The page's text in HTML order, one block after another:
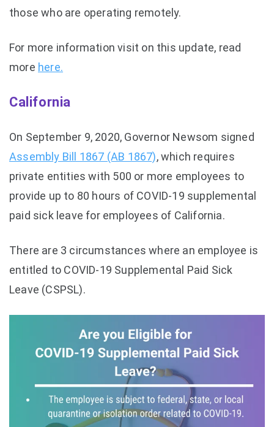
those who are operating remotely.
For more information visit on this update, read
more here.
California
On September 9, 2020, Governor Newsom signed
Assembly Bill 1867 (AB 1867), which requires
private entities with 500 or more employees to
provide up to 80 hours of COVID-19 supplemental
paid sick leave for employees of California.
There are 3 circumstances where an employee is
entitled to COVID-19 Supplemental Paid Sick
Leave (CSPSL).